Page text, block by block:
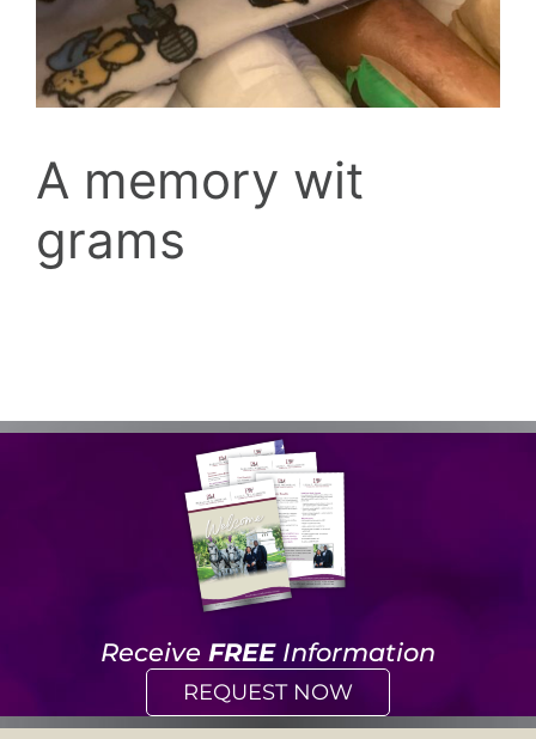
A memory wit
grams
Receive FREEInformation
REQUEST NOW